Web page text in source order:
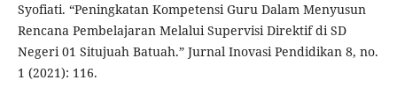
Syofiati. “Peningkatan Kompetensi Guru Dalam Menyusun
Rencana Pembelajaran Melalui Supervisi Direktif di SD
Negeri 01 Situjuah Batuah.” Jurnal Inovasi Pendidikan 8, no.
1 (2021): 116.